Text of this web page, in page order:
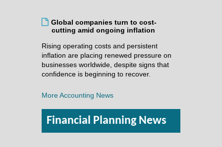
Global companies turn to cost-
cutting amid ongoing inflation
Rising operating costs and persistent
inflation are placing renewed pressure on
businesses worldwide, despite signs that
confidence is beginning to recover.
More Accounting News
Financial Planning News